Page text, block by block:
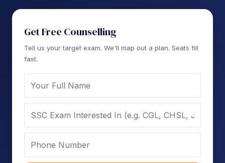
Get Free Counselling
Tell us your target exam. We'll map out a plan. Seats fill
fast.